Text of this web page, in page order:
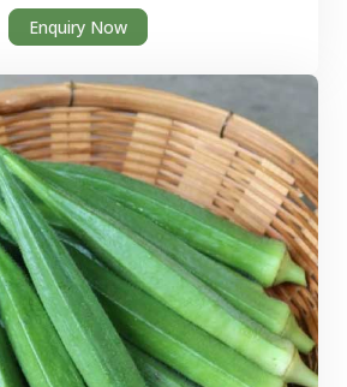
Enquiry Now